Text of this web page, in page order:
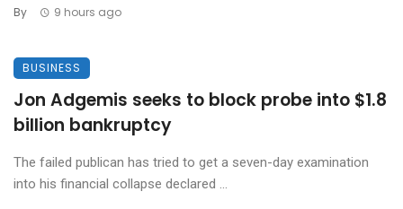
By 9 hours ago
BUSINESS
Jon Adgemis seeks to block probe into $1.8
billion bankruptcy
The failed publican has tried to get a seven-day examination
into his financial collapse declared ...